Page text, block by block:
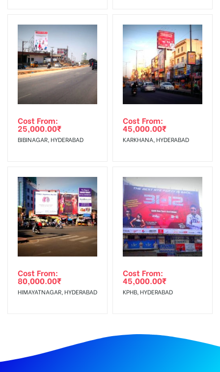
To Get More Discounts Download Our Mobile App !
Cost From:
25,000.00₹
BIBINAGAR, HYDERABAD
Cost From:
45,000.00₹
KARKHANA, HYDERABAD
Cost From:
80,000.00₹
HIMAYATNAGAR, HYDERABAD
Cost From:
45,000.00₹
KPHB, HYDERABAD